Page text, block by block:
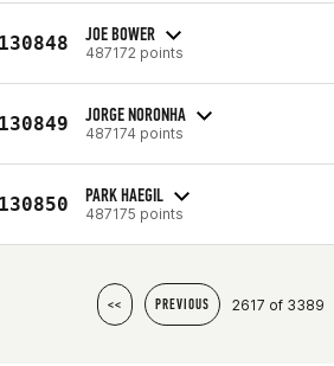
JOE BOWER
487172 points
JORGE NORONHA
487174 points
PARK HAEGIL
487175 points
<< PREVIOUS 2617 of 3389